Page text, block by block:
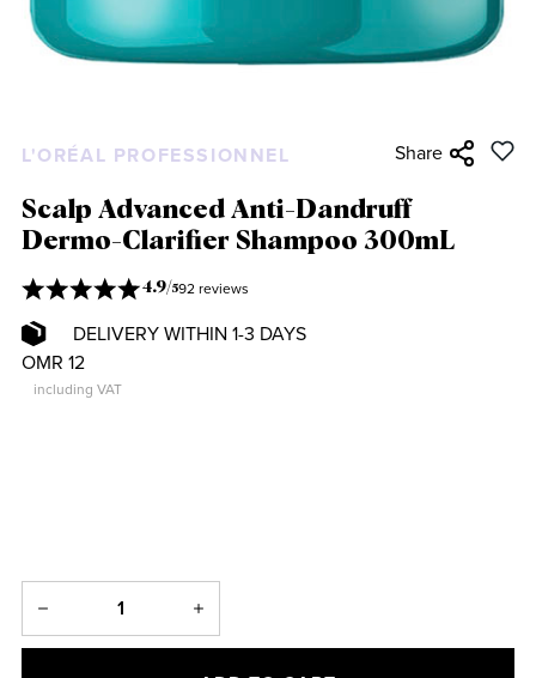
L'ORÉAL PROFESSIONNEL Share
Scalp Advanced Anti-Dandruff
Dermo-Clarifier Shampoo 300mL
4.9/592 reviews
DELIVERY WITHIN 1-3 DAYS
OMR 12
including VAT